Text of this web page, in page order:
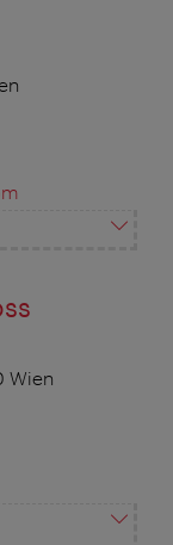
Wien